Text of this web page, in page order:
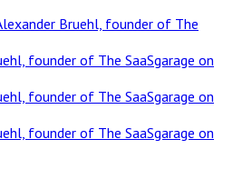
Bruehl, founder of The
founder of The SaaSgarage on
founder of The SaaSgarage on
founder of The SaaSgarage on